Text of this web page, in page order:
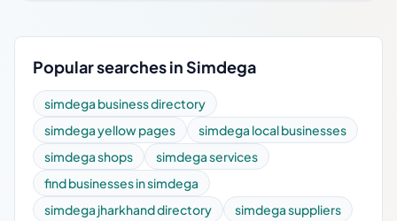
Popular searches in Simdega
simdega business directory
simdega yellow pages
simdega local businesses
simdega shops
simdega services
find businesses in simdega
simdega jharkhand directory
simdega suppliers